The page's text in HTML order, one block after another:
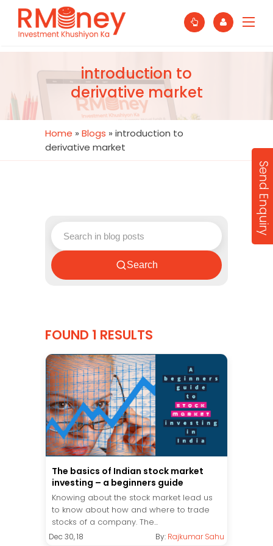
introduction to
derivative market
Home » Blogs » introduction to
derivative market
Search
FOUND 1 RESULTS
The basics of Indian stock market
investing – a beginners guide
Knowing about the stock market lead us
to know about how and where to trade
stocks of a company. The...
Dec 30, 18 By: Rajkumar Sahu
Send Enquiry